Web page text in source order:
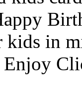
in
Enjoy